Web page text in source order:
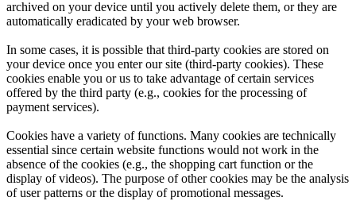
archived on your device until you actively delete them, or they are
automatically eradicated by your web browser.
In some cases, it is possible that third-party cookies are stored on
your device once you enter our site (third-party cookies). These
cookies enable you or us to take advantage of certain services
offered by the third party (e.g., cookies for the processing of
payment services).
Cookies have a variety of functions. Many cookies are technically
essential since certain website functions would not work in the
absence of the cookies (e.g., the shopping cart function or the
display of videos). The purpose of other cookies may be the analysis
of user patterns or the display of promotional messages.